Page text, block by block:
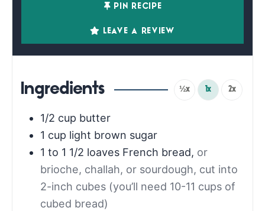
PIN RECIPE
LEAVE A REVIEW
Ingredients ½x 1x 2x
1/2 cup butter
1 cup light brown sugar
1 to 1 1/2 loaves French bread, or
brioche, challah, or sourdough, cut into
2-inch cubes (you’ll need 10-11 cups of
cubed bread)